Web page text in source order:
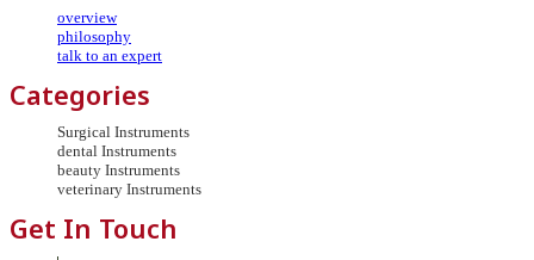
overview
philosophy
talk to an expert
Categories
Surgical Instruments
dental Instruments
beauty Instruments
veterinary Instruments
Get In Touch